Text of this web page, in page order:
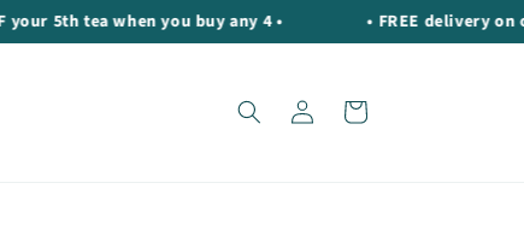
5th tea when you buy any 4 • • FREE delivery on
Log
in
Cart